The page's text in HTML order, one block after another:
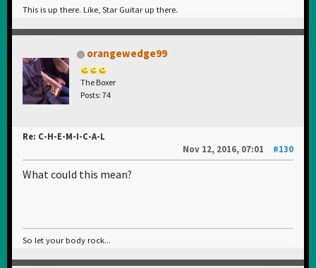
This is up there. Like, Star Guitar up there.
orangewedge99
The Boxer
Posts: 74
Re: C-H-E-M-I-C-A-L
Nov 12, 2016, 07:01
#130
What could this mean?
So let your body rock...